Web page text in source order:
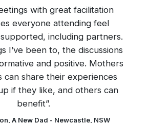
with great facilitation
everyone attending feel
including partners.
I’ve been to, the discussions
and positive. Mothers
can share their experiences
if they like, and others can
benefit”.
A New Dad - Newcastle, NSW